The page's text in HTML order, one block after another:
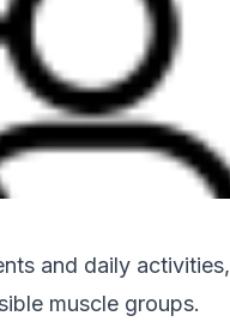
and daily activities,
muscle groups.